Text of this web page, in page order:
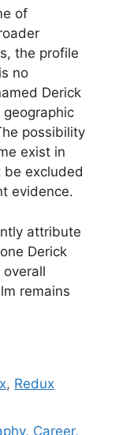
of
the profile
no
Derick
possibility
exist in
excluded
evidence.
attribute
Derick
remains
, Redux
Career,